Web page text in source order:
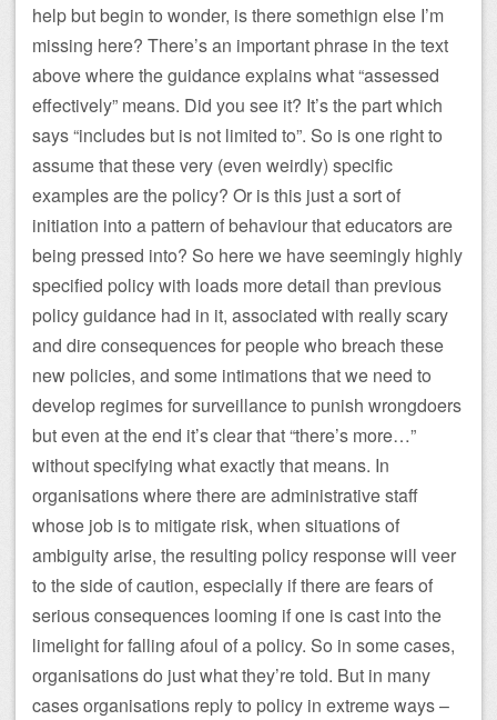
help but begin to wonder, is there somethign else I’m
missing here? There’s an important phrase in the text
above where the guidance explains what “assessed
effectively” means. Did you see it? It’s the part which
says “includes but is not limited to”. So is one right to
assume that these very (even weirdly) specific
examples are the policy? Or is this just a sort of
initiation into a pattern of behaviour that educators are
being pressed into? So here we have seemingly highly
specified policy with loads more detail than previous
policy guidance had in it, associated with really scary
and dire consequences for people who breach these
new policies, and some intimations that we need to
develop regimes for surveillance to punish wrongdoers
but even at the end it’s clear that “there’s more…”
without specifying what exactly that means. In
organisations where there are administrative staff
whose job is to mitigate risk, when situations of
ambiguity arise, the resulting policy response will veer
to the side of caution, especially if there are fears of
serious consequences looming if one is cast into the
limelight for falling afoul of a policy. So in some cases,
organisations do just what they’re told. But in many
cases organisations reply to policy in extreme ways –